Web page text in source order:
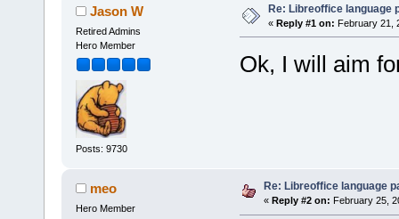
Jason W
Retired Admins
Hero Member
Posts: 9730
Re: Libreoffice language
« Reply #1 on: February 21,
Ok, I will aim
meo
Hero Member
Re: Libreoffice language
« Reply #2 on: February 25,